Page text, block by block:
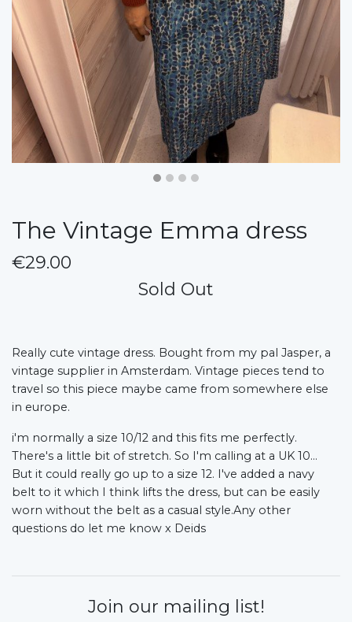
The Vintage Emma dress
€29.00
Sold Out
Really cute vintage dress. Bought from my pal Jasper, a
vintage supplier in Amsterdam. Vintage pieces tend to
travel so this piece maybe came from somewhere else
in europe.
i'm normally a size 10/12 and this fits me perfectly.
There's a little bit of stretch. So I'm calling at a UK 10…
But it could really go up to a size 12. I've added a navy
belt to it which I think lifts the dress, but can be easily
worn without the belt as a casual style.Any other
questions do let me know x Deids
Join our mailing list!